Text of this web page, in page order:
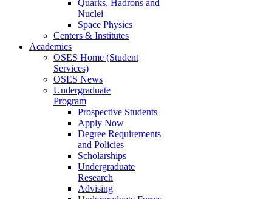
Quarks, Hadrons and
Nuclei
Space Physics
Centers & Institutes
Academics
OSES Home (Student
Services)
OSES News
Undergraduate
Program
Prospective Students
Apply Now
Degree Requirements
and Policies
Scholarships
Undergraduate
Research
Advising